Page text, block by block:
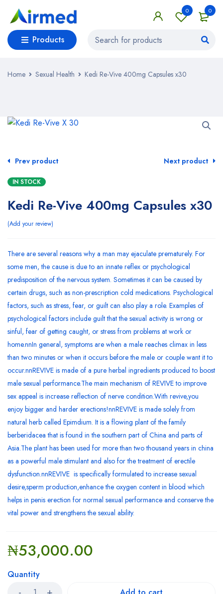
0
0
Products
Home Sexual Health Kedi Re-Vive 400mg Capsules x30
Prev product Next product
IN STOCK
Kedi Re-Vive 400mg Capsules x30
Add your review
There are several reasons why a man may ejaculate prematurely. For
some men, the cause is due to an innate reflex or psychological
predisposition of the nervous system. Sometimes it can be caused by
certain drugs, such as non-prescription cold medications. Psychological
factors, such as stress, fear, or guilt can also play a role. Examples of
psychological factors include guilt that the sexual activity is wrong or
sinful, fear of getting caught, or stress from problems at work or
home.nnIn general, symptoms are when a male reaches climax in less
than two minutes or when it occurs before the male or couple want it to
occur.nnREVIVE is made of a pure herbal ingredients produced to boost
male sexual performance.The main mechanism of REVIVE to improve
sex appeal is increase reflection of nerve condition.With revive,you
enjoy bigger and harder erections!nnREVIVE is made solely from
natural herb called Epimdium. It is a flowing plant of the family
berberidacea that is found in the southern part of China and parts of
Asia.The plant has been used for more than two thousand years in china
as a powerful male stimulant and also for the treatment of erectile
dysfunction.nnREVIVE is specifically formulated to increase sexual
desire,sperm production,enhance the oxygen content in blood which
helps in penis erection for normal sexual performance and conserve the
vital power and strengthens the sexual ability.
₦53,000.00
Quantity